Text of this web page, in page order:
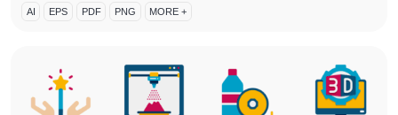
AI EPS PDF PNG MORE +